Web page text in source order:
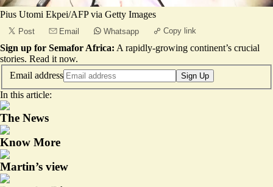
Pius Utomi Ekpei/AFP via Getty Images
Post Email Whatsapp Copy link
Sign up for Semafor Africa: A rapidly-growing continent’s crucial
stories. Read it now.
Email address
Sign Up
In this article:
The News
Know More
Martin’s view